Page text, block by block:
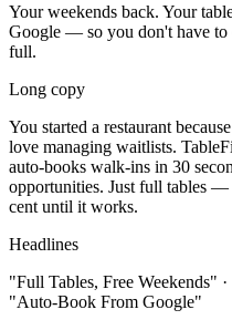
Your weekends back. Your
Google — so you don't have to
full.
Long copy
You started a restaurant
love managing waitlists.
auto-books walk-ins in 30
opportunities. Just full tables
cent until it works.
Headlines
"Full Tables, Free Weekends"
"Auto-Book From Google"